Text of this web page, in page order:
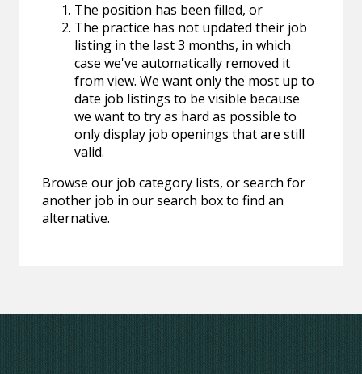
The position has been filled, or
The practice has not updated their job
listing in the last 3 months, in which
case we've automatically removed it
from view. We want only the most up to
date job listings to be visible because
we want to try as hard as possible to
only display job openings that are still
valid.
Browse our job category lists, or search for
another job in our search box to find an
alternative.